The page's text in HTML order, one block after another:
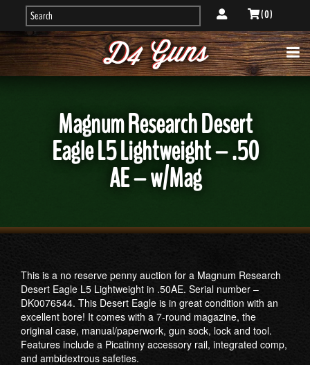
( 0 )
Magnum Research Desert
Eagle L5 Lightweight – .50
AE – w/Mag
This is a no reserve penny auction for a Magnum Research
Desert Eagle L5 Lightweight in .50AE. Serial number –
DK0076544. This Desert Eagle is in great condition with an
excellent bore! It comes with a 7-round magazine, the
original case, manual/paperwork, gun sock, lock and tool.
Features include a Picatinny accessory rail, integrated comp,
and ambidextrous safeties.